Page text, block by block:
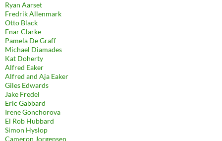
Ryan Aarset
Fredrik Allenmark
Otto Black
Enar Clarke
Pamela De Graff
Michael Diamades
Kat Doherty
Alfred Eaker
Alfred and Aja Eaker
Giles Edwards
Jake Fredel
Eric Gabbard
Irene Gonchorova
El Rob Hubbard
Simon Hyslop
Cameron Jorgensen